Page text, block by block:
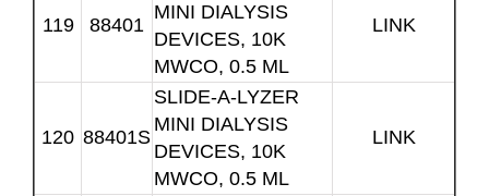
119 88401
MINI DIALYSIS
DEVICES, 10K
MWCO, 0.5 ML
LINK
120 88401S
SLIDE-A-LYZER
MINI DIALYSIS
DEVICES, 10K
MWCO, 0.5 ML
LINK